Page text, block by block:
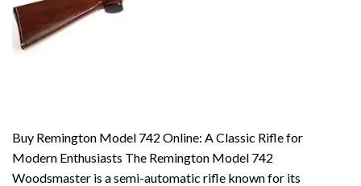
Buy Remington Model 742 Online: A Classic Rifle for
Modern Enthusiasts The Remington Model 742
Woodsmaster is a semi-automatic rifle known for its